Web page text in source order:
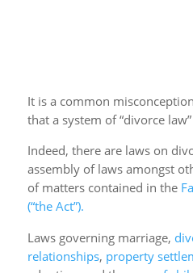
It is a common
that a system of “divorce
Indeed, there are laws on
assembly of laws amongst
of matters contained in the
(“the Act”).
Laws governing marriage,
relationships, property